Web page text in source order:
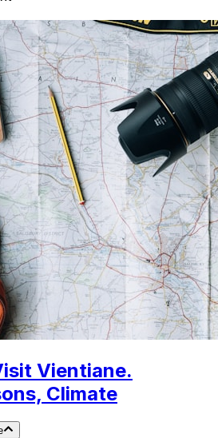
Vientiane.
Climate